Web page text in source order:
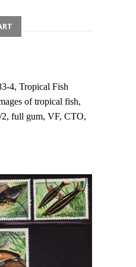
4, Tropical Fish
of tropical fish,
full gum, VF, CTO,